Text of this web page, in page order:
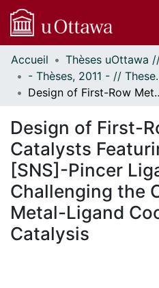
Communautés
et collections
Parcourir
À propos
Accueil
-
Design of First-Row Metal Catalysts Featuring
Design of First-
Catalysts
[SNS]-Pincer
Challenging the
Metal-Ligand
Catalysis